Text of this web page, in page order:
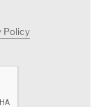
Policy